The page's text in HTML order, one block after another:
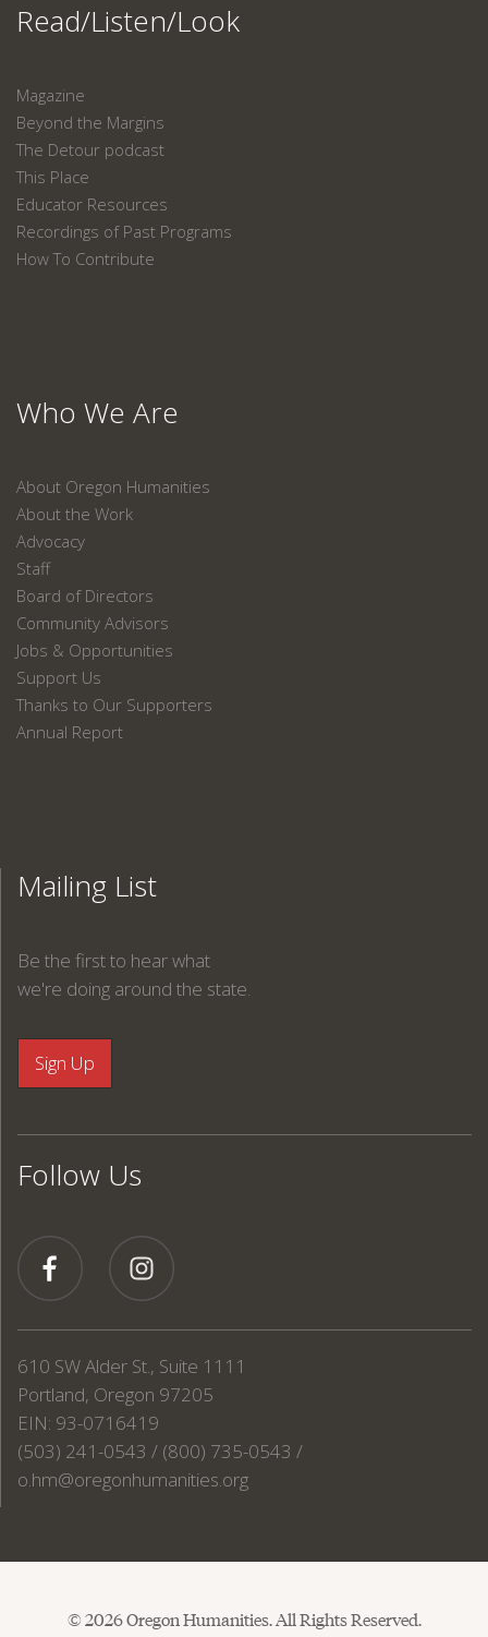
Read/Listen/Look
Magazine
Beyond the Margins
The Detour podcast
This Place
Educator Resources
Recordings of Past Programs
How To Contribute
Who We Are
About Oregon Humanities
About the Work
Advocacy
Staff
Board of Directors
Community Advisors
Jobs & Opportunities
Support Us
Thanks to Our Supporters
Annual Report
Mailing List
Be the first to hear what
we're doing around the state.
Follow Us
610 SW Alder St., Suite 1111
Portland, Oregon 97205
EIN: 93-0716419
(503) 241-0543 / (800) 735-0543 /
o.hm@oregonhumanities.org
© 2026 Oregon Humanities. All Rights Reserved.